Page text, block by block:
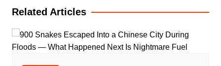
Related Articles